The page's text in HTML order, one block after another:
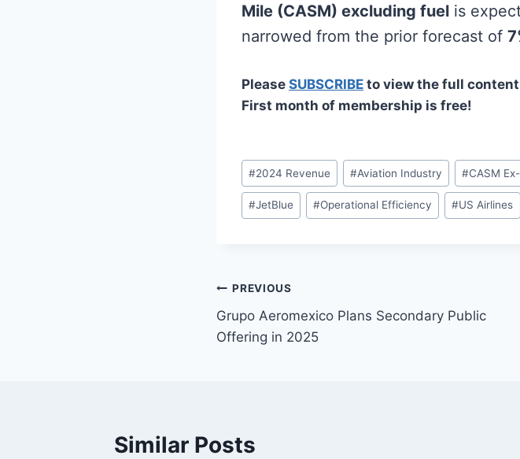
Mile (CASM) excluding fuel is
narrowed from the prior forecast of
Please SUBSCRIBE to view the full
First month of membership is free!
Post
Tags:
#2024 Revenue #Aviation Industry #CASM
#JetBlue #Operational Efficiency #US Airlines
Post
navigation
PREVIOUS
Grupo Aeromexico Plans Secondary Public
Offering in 2025
Similar Posts